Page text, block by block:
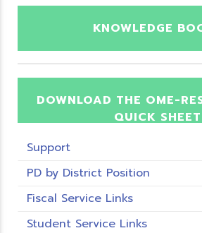
KNOWLEDGE
DOWNLOAD THE OME-
QUICK SHEET
Support
PD by District Position
Fiscal Service Links
Student Service Links